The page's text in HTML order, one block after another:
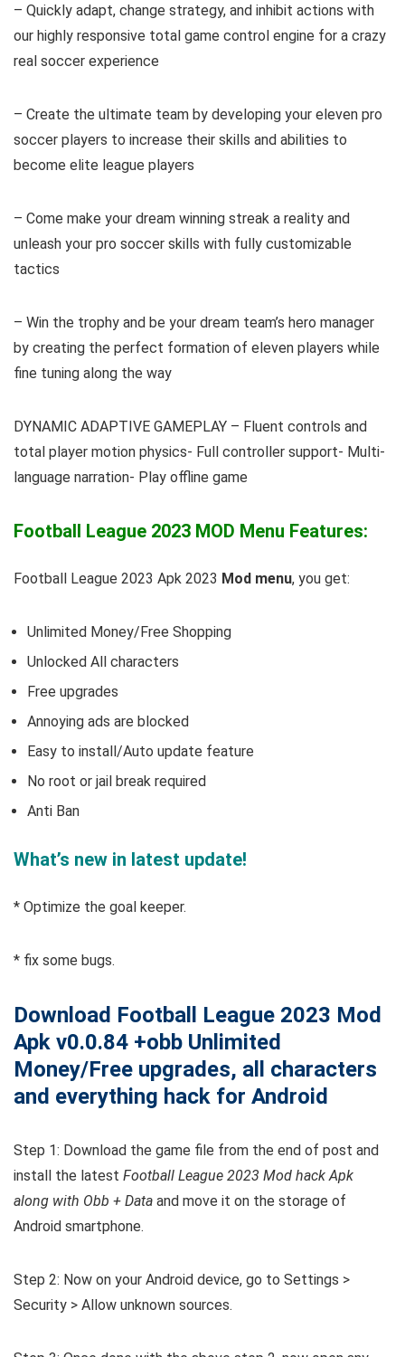
– Quickly adapt, change strategy, and inhibit actions with
our highly responsive total game control engine for a crazy
real soccer experience
– Create the ultimate team by developing your eleven pro
soccer players to increase their skills and abilities to
become elite league players
– Come make your dream winning streak a reality and
unleash your pro soccer skills with fully customizable
tactics
– Win the trophy and be your dream team’s hero manager
by creating the perfect formation of eleven players while
fine tuning along the way
DYNAMIC ADAPTIVE GAMEPLAY – Fluent controls and
total player motion physics- Full controller support- Multi-
language narration- Play offline game
Football League 2023 MOD Menu Features:
Football League 2023 Apk 2023 Mod menu, you get:
Unlimited Money/Free Shopping
Unlocked All characters
Free upgrades
Annoying ads are blocked
Easy to install/Auto update feature
No root or jail break required
Anti Ban
What’s new in latest update!
* Optimize the goal keeper.
* fix some bugs.
Download Football League 2023 Mod
Apk v0.0.84 +obb Unlimited
Money/Free upgrades, all characters
and everything hack for Android
Step 1: Download the game file from the end of post and
install the latest Football League 2023 Mod hack Apk
along with Obb + Data and move it on the storage of
Android smartphone.
Step 2: Now on your Android device, go to Settings >
Security > Allow unknown sources.